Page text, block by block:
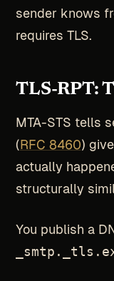
sender knows
requires TLS.
TLS-RPT:
MTA-STS tells
(RFC 8460)
actually
structurally
You publish a